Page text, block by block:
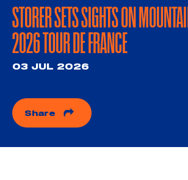
STORER SETS SIGHTS ON
2026 TOUR DE FRANCE
03 JUL 2026
Share